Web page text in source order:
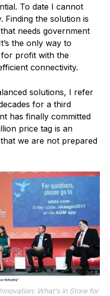
To date I cannot
Finding the solution is
needs government
the only way to
for profit with the
connectivity.
solutions, I refer
for a third
has finally committed
price tag is an
we are not prepared
What’s in Store for